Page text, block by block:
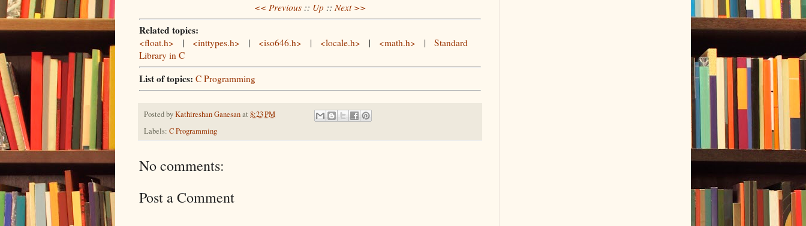
<< Previous :: Up :: Next >>
Related topics:
<float.h> | <inttypes.h> | <iso646.h> | <locale.h> | <math.h> | Standard
Library in C
List of topics: C Programming
Posted byKathireshan Ganesanat 8:23 PM
Labels: C Programming
No comments:
Post a Comment